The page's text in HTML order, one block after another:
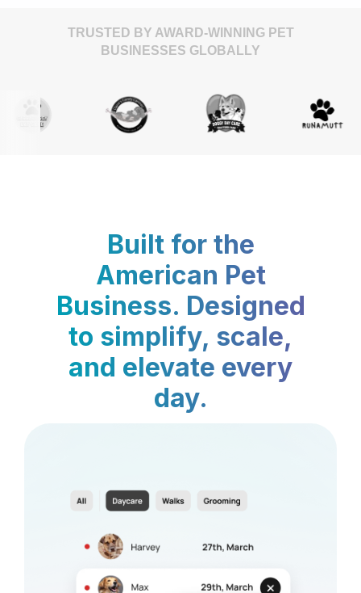
TRUSTED BY AWARD-WINNING PET
BUSINESSES GLOBALLY
Built for the
American Pet
Business. Designed
to simplify, scale,
and elevate every
day.